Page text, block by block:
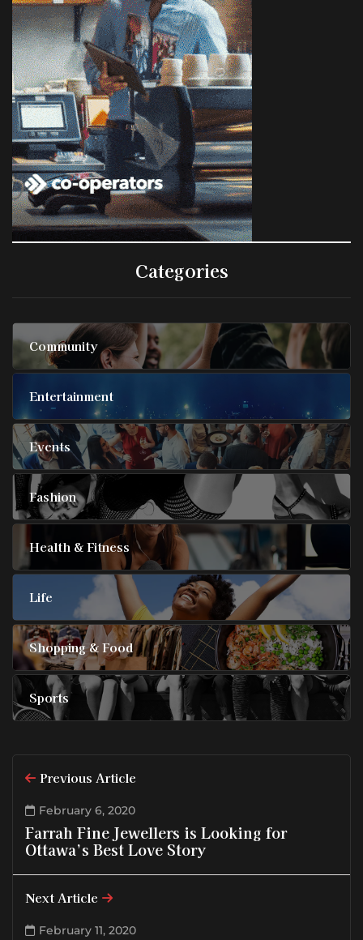
Categories
Community
Entertainment
Events
Fashion
Health & Fitness
Life
Shopping & Food
Sports
Previous Article
February 6, 2020
Farrah Fine Jewellers is Looking for
Ottawa’s Best Love Story
Next Article
February 11, 2020